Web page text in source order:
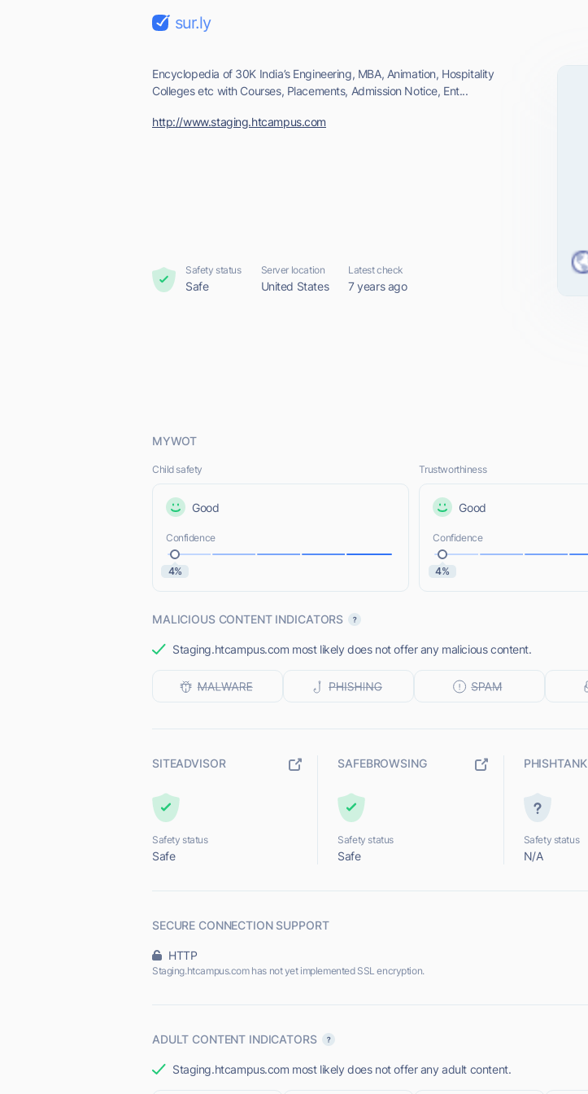
sur.ly
Encyclopedia of 30K India’s Engineering, MBA, Animation, Hospitality
Colleges etc with Courses, Placements, Admission Notice, Ent...
http://www.staging.htcampus.com
Safety status
Safe
Server location
United States
Latest check
7 years ago
MYWOT
Child safety
Good
Confidence
4%
Trustworthiness
Good
Confidence
4%
MALICIOUS CONTENT INDICATORS
Staging.htcampus.com most likely does not offer any malicious content.
SITEADVISOR
Safety status
Safe
SAFEBROWSING
Safety status
Safe
PHISHTANK
Safety status
N/A
SECURE CONNECTION SUPPORT
HTTP
Staging.htcampus.com has not yet implemented SSL encryption.
ADULT CONTENT INDICATORS
Staging.htcampus.com most likely does not offer any adult content.